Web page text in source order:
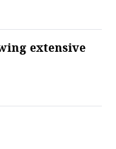
extensive